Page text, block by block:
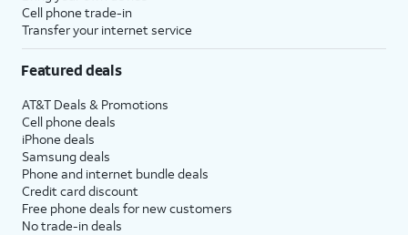
Cell phone trade-in
Transfer your internet service
Featured deals
AT&T Deals & Promotions
Cell phone deals
iPhone deals
Samsung deals
Phone and internet bundle deals
Credit card discount
Free phone deals for new customers
No trade-in deals